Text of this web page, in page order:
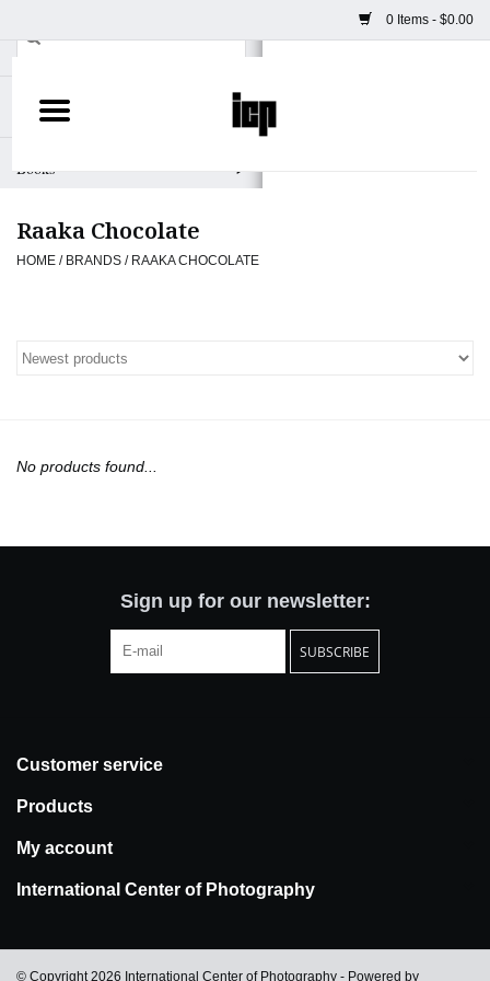
0 Items - $0.00
Home
Books
Camera
Prints & Posters
Clothing
Gift cards
Raaka Chocolate
HOME / BRANDS / RAAKA CHOCOLATE
No products found...
Sign up for our newsletter:
SUBSCRIBE
Customer service
Products
My account
International Center of Photography
© Copyright 2026 International Center of Photography - Powered by